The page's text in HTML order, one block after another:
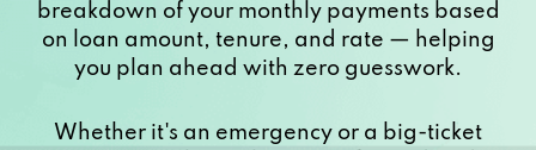
breakdown of your monthly payments based
on loan amount, tenure, and rate — helping
you plan ahead with zero guesswork.
Whether it's an emergency or a big-ticket